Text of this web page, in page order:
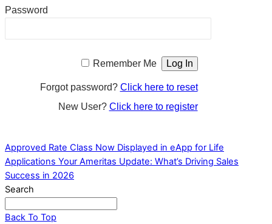
Password
Remember Me
Forgot password? Click here to reset
New User? Click here to register
Approved Rate Class Now Displayed in eApp for Life
Applications Your Ameritas Update: What’s Driving Sales
Success in 2026
Search
Back To Top